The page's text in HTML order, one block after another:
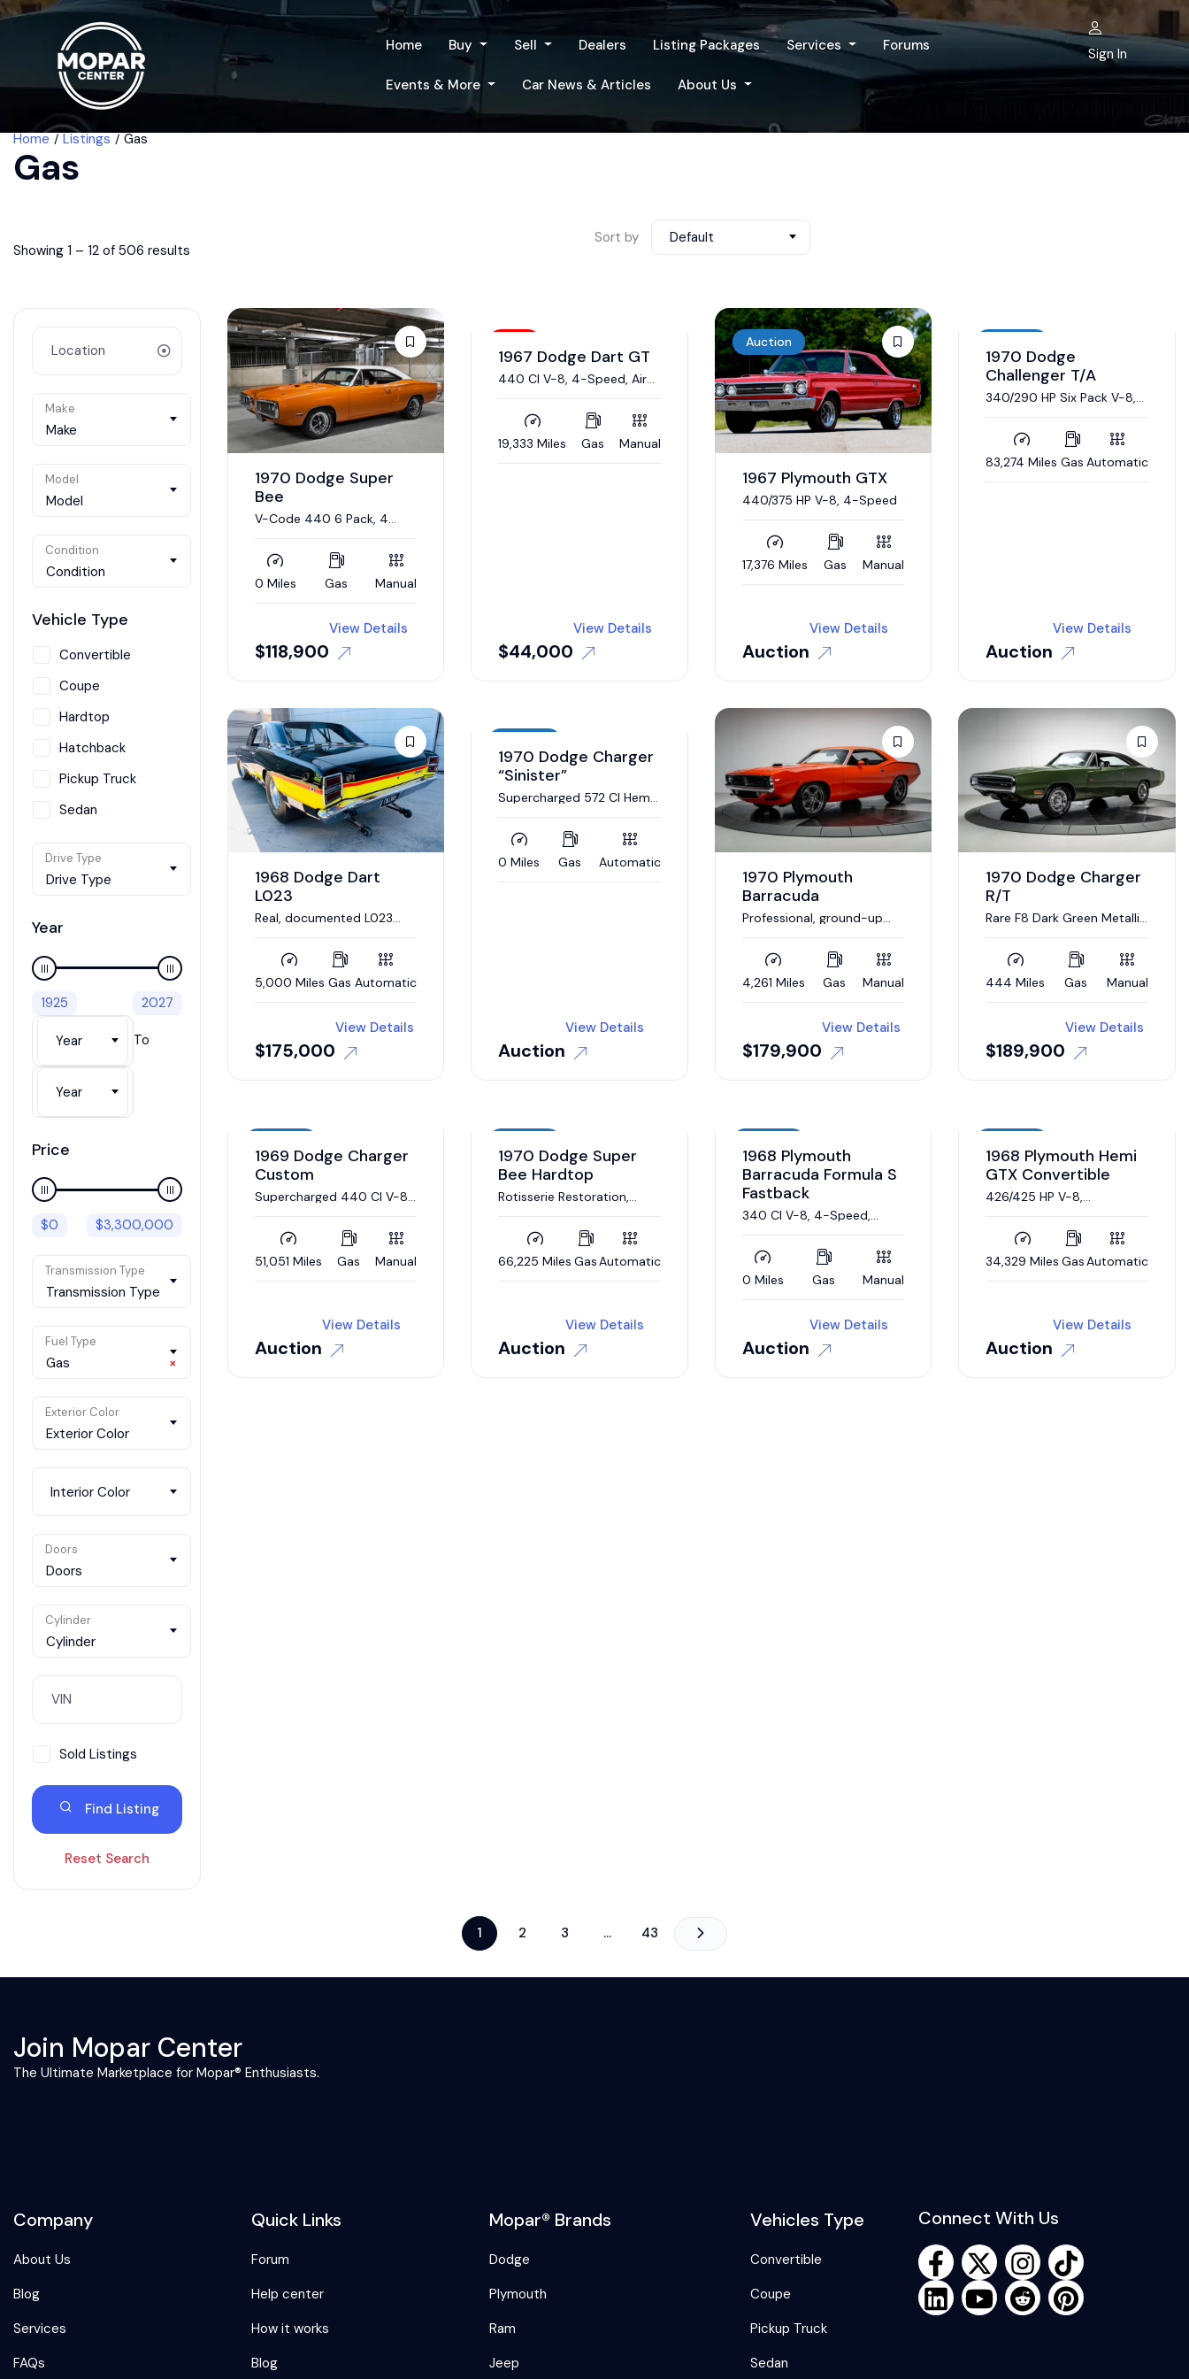
Home Buy Sell Dealers Listing Packages Services Forums
Events & More Car News & Articles About Us
Sign In
Home Listings Gas
Gas
Showing 1 – 12 of 506 results
Sort by Default
Make
Make
Model
Model
Condition
Condition
Vehicle Type
Convertible
Coupe
Hardtop
Hatchback
Pickup Truck
Sedan
Van
Drive Type
Drive Type
Year
1925 2027
Year To
Year
Price
$0 $3,300,000
Transmission Type
Transmission Type
Fuel Type
×
Gas
Exterior Color
Exterior Color
Interior Color
Doors
Doors
Cylinder
Cylinder
Sold Listings
Find Listing
Reset Search
1970 Dodge Super
Bee
V-Code 440 6 Pack, 4
0 Miles Gas Manual
$118,900
View Details
1967 Dodge Dart GT
440 CI V-8, 4-Speed, Air
19,333 Miles Gas Manual
$44,000
View Details
Auction
1967 Plymouth GTX
440/375 HP V-8, 4-Speed
17,376 Miles Gas Manual
Auction
View Details
1970 Dodge
Challenger T/A
340/290 HP Six Pack V-8,
83,274 Miles Gas Automatic
Auction
View Details
1968 Dodge Dart
L023
Real, documented L023
suspension
5,000 Miles Gas Automatic
$175,000
View Details
1970 Dodge Charger
“Sinister”
Supercharged 572 CI Hemi
0 Miles Gas Automatic
Auction
View Details
1970 Plymouth
Barracuda
Professional, ground-up
4,261 Miles Gas Manual
$179,900
View Details
1970 Dodge Charger
R/T
Rare F8 Dark Green Metallic
444 Miles Gas Manual
$189,900
View Details
1969 Dodge Charger
Custom
Supercharged 440 CI V-8,
51,051 Miles Gas Manual
Auction
View Details
1970 Dodge Super
Bee Hardtop
Rotisserie Restoration,
Broadcast Sheet
66,225 Miles GasAutomatic
Auction
View Details
1968 Plymouth
Barracuda Formula S
Fastback
340 CI V-8, 4-Speed,
0 Miles Gas Manual
Auction
View Details
1968 Plymouth Hemi
GTX Convertible
426/425 HP V-8,
34,329 Miles GasAutomatic
Auction
View Details
1 2 3 … 43
Join Mopar Center
The Ultimate Marketplace for Mopar® Enthusiasts.
Company
About Us
Blog
Services
FAQs
Quick Links
Forum
Help center
How it works
Blog
Mopar® Brands
Dodge
Plymouth
Ram
Jeep
Vehicles Type
Convertible
Coupe
Pickup Truck
Sedan
Connect With Us